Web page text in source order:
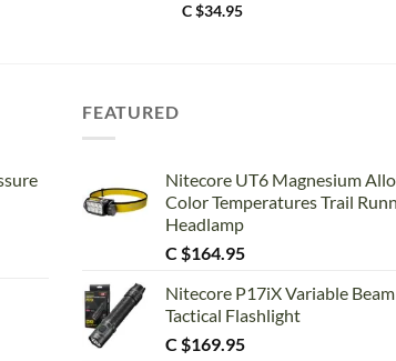
C $34.95
FEATURED
Nitecore UT6 Magnesium
Color Temperatures Trail
Headlamp
C $164.95
Nitecore P17iX Variable
Tactical Flashlight
C $169.95